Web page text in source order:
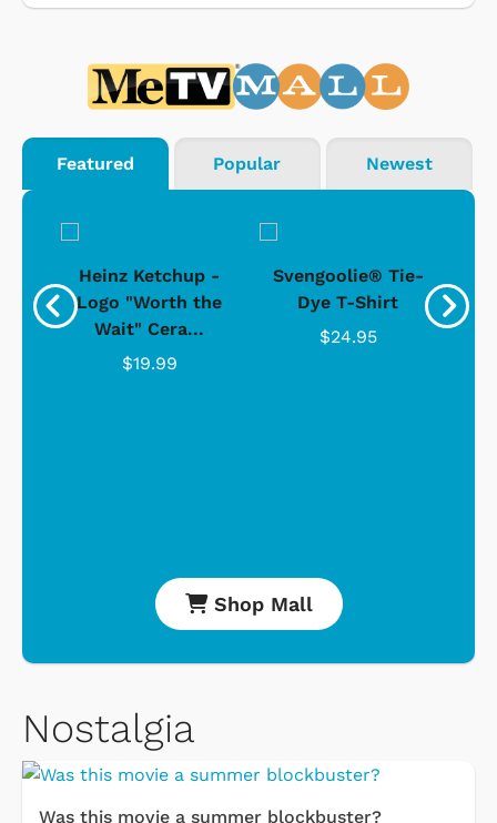
Featured Popular Newest
Heinz Ketchup -
Logo "Worth the
Wait" Cera...
$19.99
Svengoolie® Tie-
Dye T-Shirt
$24.95
Shop Mall
Nostalgia
Was this movie a summer blockbuster?